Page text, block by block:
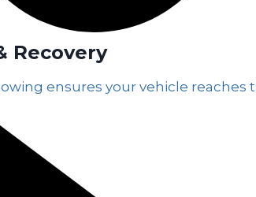
Recovery
ensures your vehicle